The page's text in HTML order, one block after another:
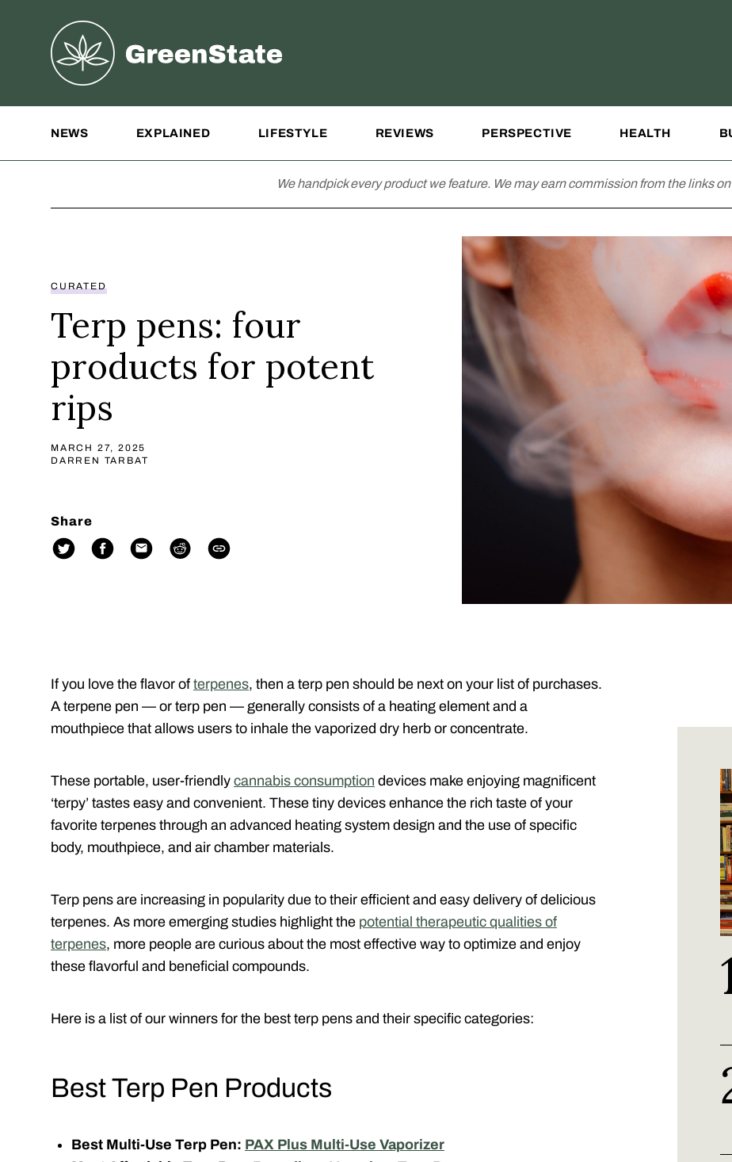
Greenstate
NEWS EXPLAINED LIFESTYLE REVIEWS PERSPECTIVE HEALTH
We handpick every product we feature. We may earn commission from the links
CURATED
Terp pens: four
products for potent
rips
MARCH 27, 2025
DARREN TARBAT
Share
If you love the flavor of terpenes, then a terp pen should be next on your list of purchases.
A terpene pen — or terp pen — generally consists of a heating element and a
mouthpiece that allows users to inhale the vaporized dry herb or concentrate.
These portable, user-friendly cannabis consumption devices make enjoying magnificent
‘terpy’ tastes easy and convenient. These tiny devices enhance the rich taste of your
favorite terpenes through an advanced heating system design and the use of specific
body, mouthpiece, and air chamber materials.
Terp pens are increasing in popularity due to their efficient and easy delivery of delicious
terpenes. As more emerging studies highlight the potential therapeutic qualities of
terpenes, more people are curious about the most effective way to optimize and enjoy
these flavorful and beneficial compounds.
Here is a list of our winners for the best terp pens and their specific categories:
Best Terp Pen Products
Best Multi-Use Terp Pen: PAX Plus Multi-Use Vaporizer